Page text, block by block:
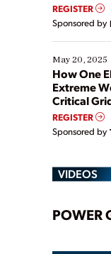
REGISTER
Sponsored by
May 20, 2025
How One
Extreme
Critical
REGISTER
Sponsored by
VIDEOS
POWER